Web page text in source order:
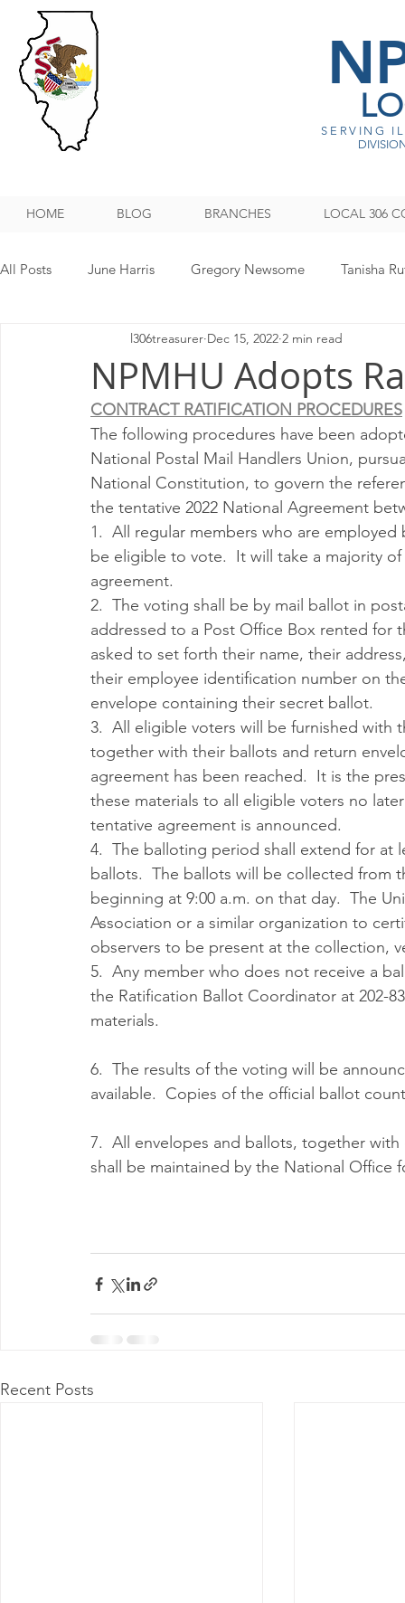
SERVING
HOME BLOG BRANCHES LOCAL 306
All Posts June Harris Gregory Newsome Tanisha
NPMHU REBUFFS TRUMP ADMINISTRATION
Milwaukee P&DC Madison SPRINGFIELD P&DC
PALATINE P&DC Carol Stream P&DC FOX
CHAMPAIGN P&DC J.T.WEEKER CIMSC Blog
NPMHU Adopts
l306treasurer Dec 15, 2022 2 min read
CONTRACT RATIFICATION PROCEDURES
The following procedures have been
National Postal Mail Handlers Union,
National Constitution, to govern the
the tentative 2022 National Agreement
1.  All regular members who are employed
be eligible to vote.  It will take a majority
agreement.
2.  The voting shall be by mail ballot in
addressed to a Post Office Box rented
asked to set forth their name, their
their employee identification number on
envelope containing their secret ballot.
3.  All eligible voters will be furnished
together with their ballots and return
agreement has been reached.  It is the
these materials to all eligible voters no
tentative agreement is announced.
4.  The balloting period shall extend for at
ballots.  The ballots will be collected from
beginning at 9:00 a.m. on that day.  The
Association or a similar organization to
observers to be present at the collection,
5.  Any member who does not receive a
the Ratification Ballot Coordinator at 202-
materials.
6.  The results of the voting will be
available.  Copies of the official ballot
7.  All envelopes and ballots, together
shall be maintained by the National Office
Recent Posts